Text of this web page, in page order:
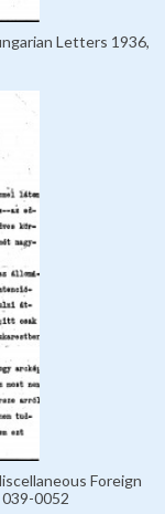
Letters 1936,
Foreign
0052